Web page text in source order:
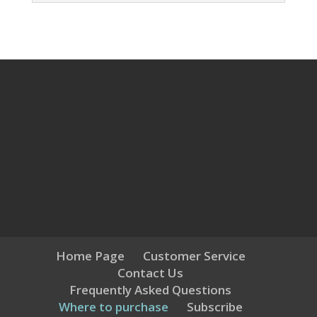
Home Page
Customer Service
Contact Us
Frequently Asked Questions
Where to purchase
Subscribe